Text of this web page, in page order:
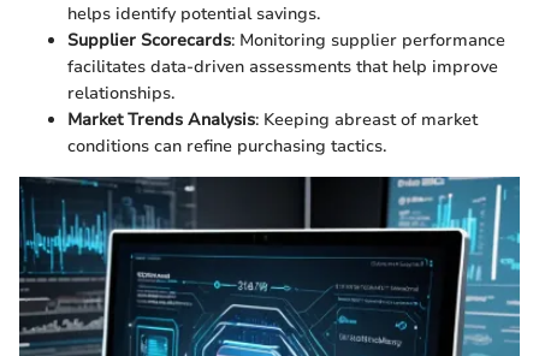
helps identify potential savings.
Supplier Scorecards: Monitoring supplier performance
facilitates data-driven assessments that help improve
relationships.
Market Trends Analysis: Keeping abreast of market
conditions can refine purchasing tactics.